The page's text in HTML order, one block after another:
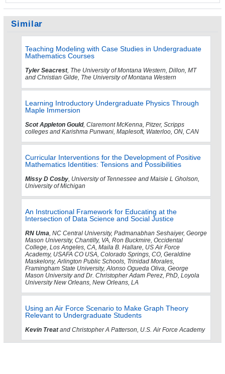
Similar
Teaching Modeling with Case Studies in Undergraduate
Mathematics Courses
Tyler Seacrest, The University of Montana Western, Dillon, MT
and Christian Gilde, The University of Montana Western
Learning Introductory Undergraduate Physics Through
Maple Immersion
Scot Appleton Gould, Claremont McKenna, Pitzer, Scripps
colleges and Karishma Punwani, Maplesoft, Waterloo, ON, CAN
Curricular Interventions for the Development of Positive
Mathematics Identities: Tensions and Possibilities
Missy D Cosby, University of Tennessee and Maisie L Gholson,
University of Michigan
An Instructional Framework for Educating at the
Intersection of Data Science and Social Justice
RN Uma, NC Central University, Padmanabhan Seshaiyer, George
Mason University, Chantilly, VA, Ron Buckmire, Occidental
College, Los Angeles, CA, Maila B. Hallare, US Air Force
Academy, USAFA CO USA, Colorado Springs, CO, Geraldine
Maskelony, Arlington Public Schools, Trinidad Morales,
Framingham State University, Alonso Ogueda Oliva, George
Mason University and Dr. Christopher Adam Perez, PhD, Loyola
University New Orleans, New Orleans, LA
Using an Air Force Scenario to Make Graph Theory
Relevant to Undergraduate Students
Kevin Treatand Christopher A Patterson, U.S. Air Force Academy